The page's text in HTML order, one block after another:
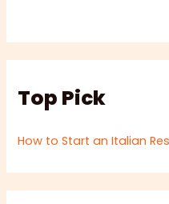
Top Pick
How to Start an Italian